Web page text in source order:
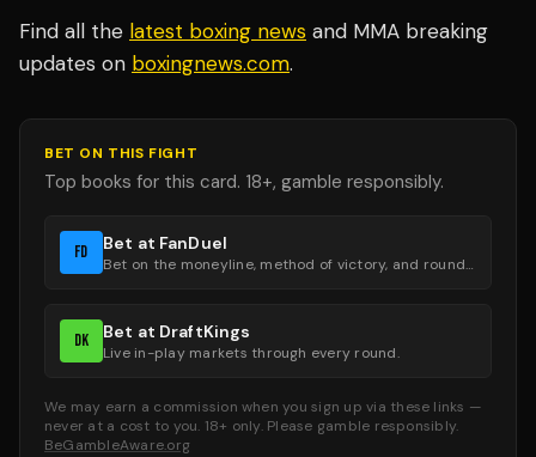
Find all the latest boxing news and MMA breaking
updates on boxingnews.com.
BET ON THIS FIGHT
Top books for this card. 18+, gamble responsibly.
FD Bet at FanDuel
Bet on the moneyline, method of victory, and round groups.
DK Bet at DraftKings
Live in-play markets through every round.
We may earn a commission when you sign up via these links —
never at a cost to you. 18+ only. Please gamble responsibly.
BeGambleAware.org